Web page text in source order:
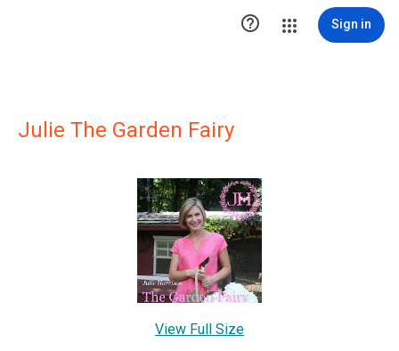
 Sign in
Julie The Garden Fairy
View Full Size